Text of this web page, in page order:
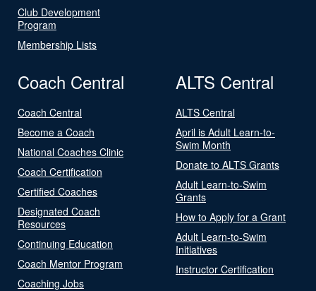
Club Development
Program
Membership Lists
Coach Central
Coach Central
Become a Coach
National Coaches Clinic
Coach Certification
Certified Coaches
Designated Coach
Resources
Continuing Education
Coach Mentor Program
Coaching Jobs
ALTS Central
ALTS Central
April is Adult Learn-to-
Swim Month
Donate to ALTS Grants
Adult Learn-to-Swim
Grants
How to Apply for a Grant
Adult Learn-to-Swim
Initiatives
Instructor Certification